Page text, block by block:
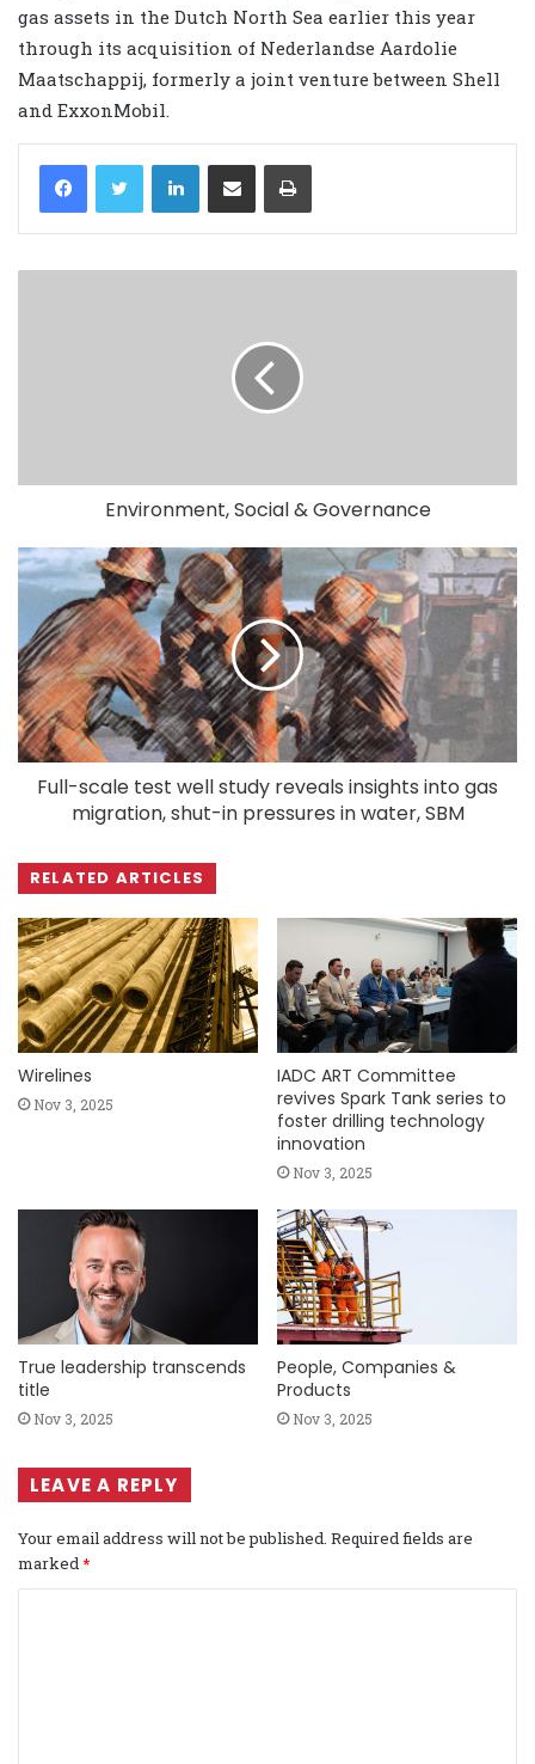
gas assets in the Dutch North Sea earlier this year
through its acquisition of Nederlandse Aardolie
Maatschappij, formerly a joint venture between Shell
and ExxonMobil.
LinkedIn
Environment, Social & Governance
Full-scale test well study reveals insights into gas
migration, shut-in pressures in water, SBM
RELATED ARTICLES
Wirelines
Nov 3, 2025
IADC ART Committee
revives Spark Tank series to
foster drilling technology
innovation
Nov 3, 2025
True leadership transcends
title
Nov 3, 2025
People, Companies &
Products
Nov 3, 2025
LEAVE A REPLY
Your email address will not be published. Required fields are
marked*